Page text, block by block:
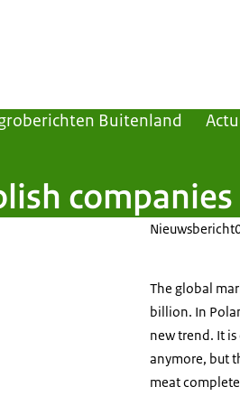
Buitenland
Nieuwsbericht
The global
billion. In
new trend. It
anymore, but
meat